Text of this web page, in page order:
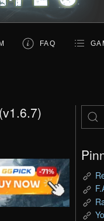
FAQ